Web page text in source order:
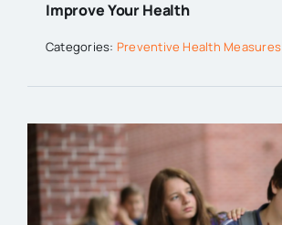
Improve Your Health
Categories: Preventive Health Measures